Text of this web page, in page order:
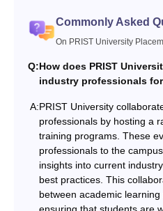
Commonly Asked
On PRIST University
Q:How does PRIST
industry professionals
A:PRIST University
professionals by hosting a
training programs. These
professionals to the
insights into current
best practices. This
between academic
ensuring that students are